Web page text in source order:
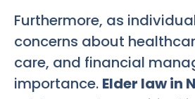
Furthermore, as
concerns about
care, and financial
importance. Elder law in